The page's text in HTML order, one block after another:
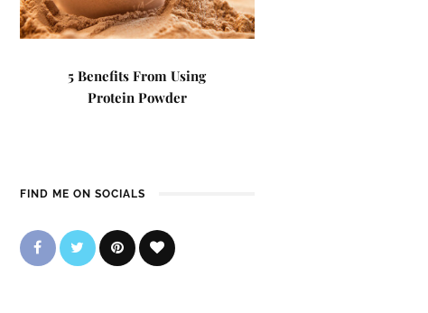
5 Benefits From Using
Protein Powder
FIND ME ON SOCIALS